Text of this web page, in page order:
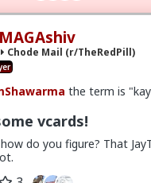
Chode Mail (r/TheRedPill)
the term is
vcards!
do you figure? That